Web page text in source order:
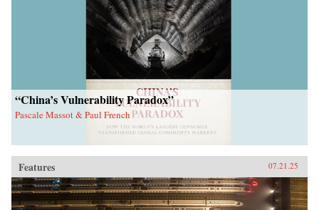
“China’s Vulnerability Paradox”
Pascale Massot & Paul French
Features 07.21.25